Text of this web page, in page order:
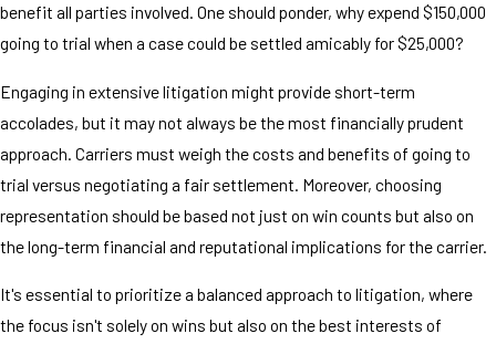
benefit all parties involved. One should ponder, why expend $150,000
going to trial when a case could be settled amicably for $25,000?
Engaging in extensive litigation might provide short-term
accolades, but it may not always be the most financially prudent
approach. Carriers must weigh the costs and benefits of going to
trial versus negotiating a fair settlement. Moreover, choosing
representation should be based not just on win counts but also on
the long-term financial and reputational implications for the carrier.
It's essential to prioritize a balanced approach to litigation, where
the focus isn't solely on wins but also on the best interests of